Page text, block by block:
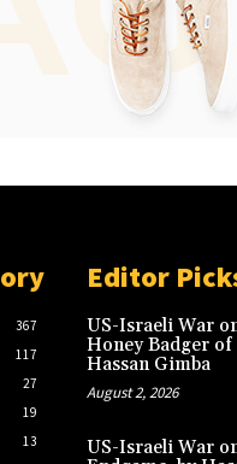
367
117
27
19
13
Editor
US-Israeli War
Honey Badger
Hassan Gimba
August 2, 2026
US-Israeli War